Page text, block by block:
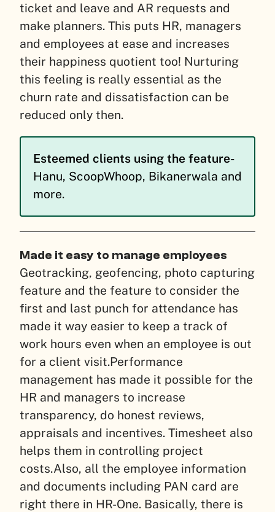
ticket and leave and AR requests and
make planners. This puts HR, managers
and employees at ease and increases
their happiness quotient too! Nurturing
this feeling is really essential as the
churn rate and dissatisfaction can be
reduced only then.
Esteemed clients using the feature-
Hanu, ScoopWhoop, Bikanerwala and
more.
Made it easy to manage employees
Geotracking, geofencing, photo capturing
feature and the feature to consider the
first and last punch for attendance has
made it way easier to keep a track of
work hours even when an employee is out
for a client visit.Performance
management has made it possible for the
HR and managers to increase
transparency, do honest reviews,
appraisals and incentives. Timesheet also
helps them in controlling project
costs.Also, all the employee information
and documents including PAN card are
right there in HR-One. Basically, there is